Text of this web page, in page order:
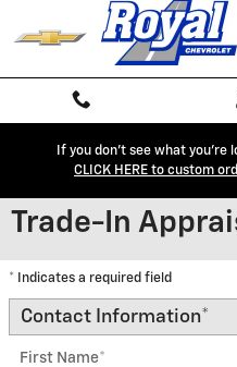
Skip to main content
If you don't see what you're
CLICK HERE to custom
Trade-In
* Indicates a required field
Contact Information*
First Name*